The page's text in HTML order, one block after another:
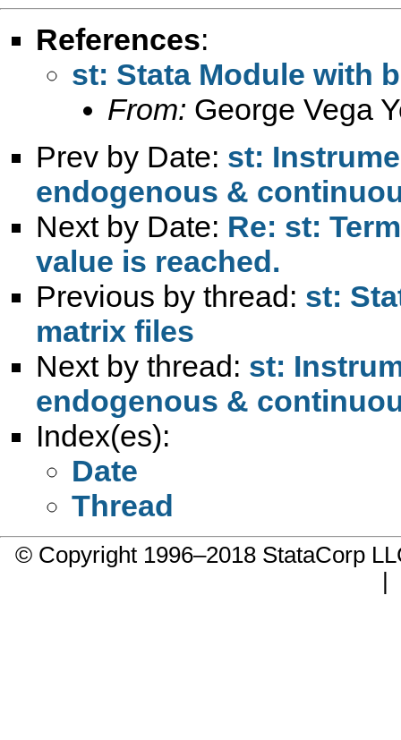
References:
st: Stata Module with
From: George Vega
Prev by Date: st:
endogenous &
Next by Date: Re: st:
value is reached.
Previous by thread: st:
matrix files
Next by thread: st:
endogenous &
Index(es):
Date
Thread
© Copyright 1996–2018 StataCorp